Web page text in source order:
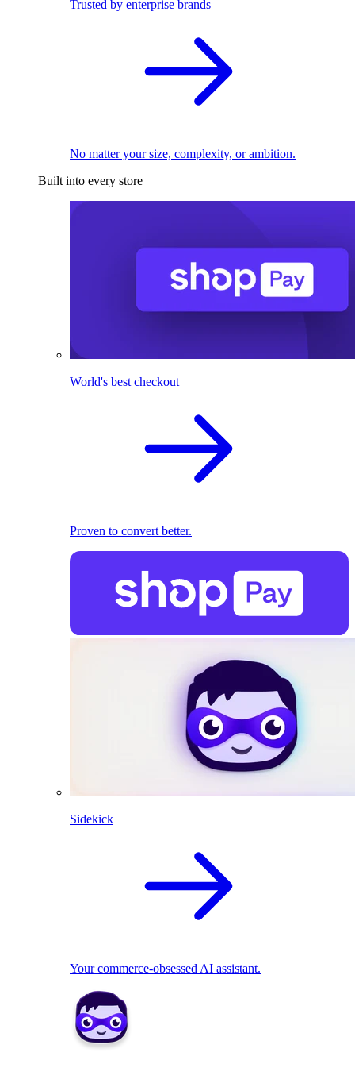
Trusted by enterprise brands
No matter your size, complexity, or ambition.
Built into every store
World's best checkout
Proven to convert better.
Sidekick
Your commerce-obsessed AI assistant.